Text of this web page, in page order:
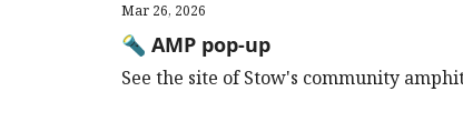
Mar 26, 2026
🔦 AMP pop-up
See the site of Stow's community